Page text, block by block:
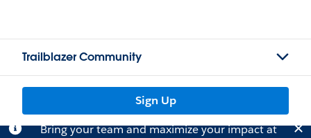
Trailblazer Community
Sign Up
Bring your team and maximize your impact at